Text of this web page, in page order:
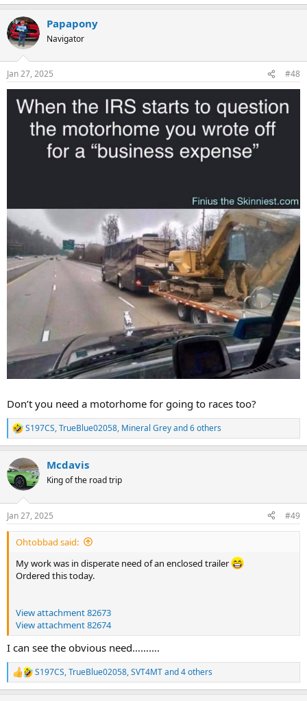
c
t
i
s
:
Papapony
Navigator
Jan 27, 2025 #48
Don’t you need a motorhome for going to races too?
R
e
c
t
i
s
:
S197CS,TrueBlue02058, Mineral Greyand 6 others
Mcdavis
King of the road trip
Jan 27, 2025 #49
Ohtobbad said:
My work was in disperate need of an enclosed trailer
Ordered this today.
View attachment 82673
View attachment 82674
I can see the obvious need……….
R
e
S197CS,TrueBlue02058,SVT4MTand 4 others